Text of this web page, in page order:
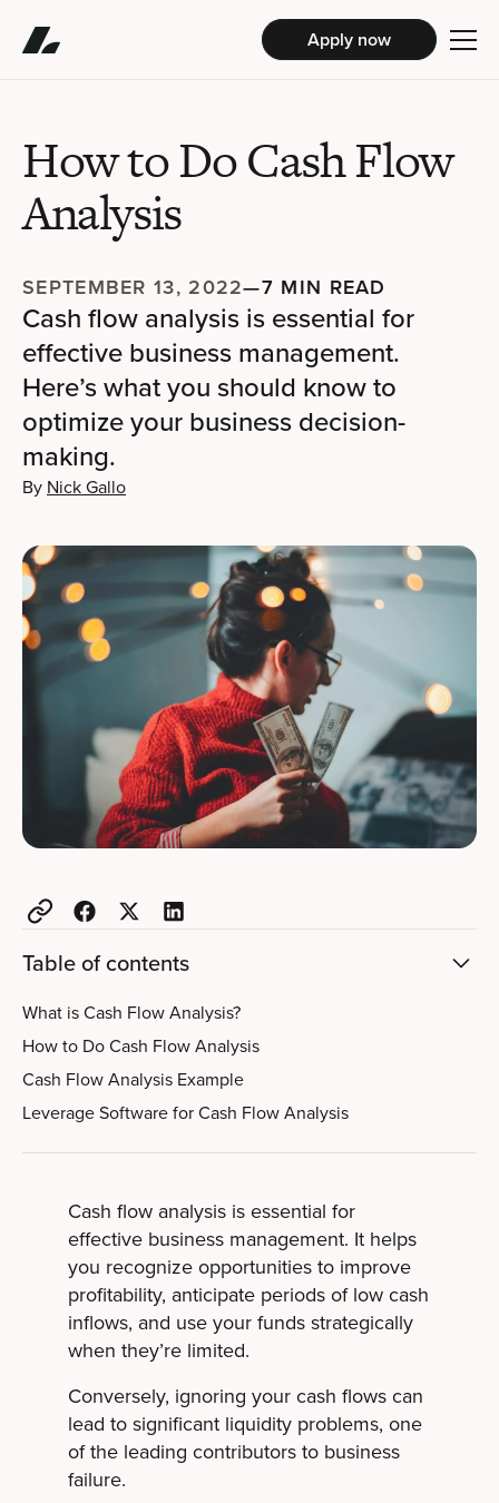
Apply now
How to Do Cash Flow
Analysis
SEPTEMBER 13, 2022—7 MIN READ
Cash flow analysis is essential for
effective business management.
Here’s what you should know to
optimize your business decision-
making.
By Nick Gallo
Table of contents
What is Cash Flow Analysis?
How to Do Cash Flow Analysis
Cash Flow Analysis Example
Leverage Software for Cash Flow Analysis
Cash flow analysis is essential for
effective business management. It helps
you recognize opportunities to improve
profitability, anticipate periods of low cash
inflows, and use your funds strategically
when they’re limited.
Conversely, ignoring your cash flows can
lead to significant liquidity problems, one
of the leading contributors to business
failure.